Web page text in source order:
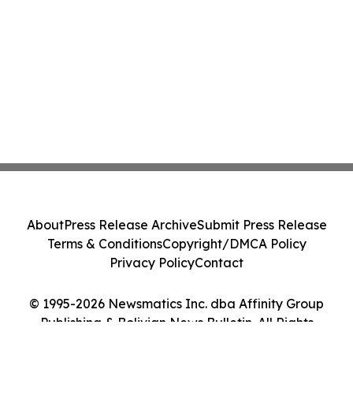
© 1995-2026 Newsmatics Inc. dba Affinity Group
Publishing & Bolivian News Bulletin. All Rights
AboutPress Release ArchiveSubmit Press Release
Terms & ConditionsCopyright/DMCA Policy
Privacy PolicyContact